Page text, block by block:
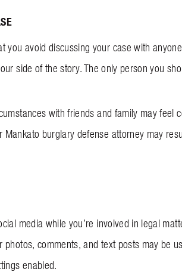
you avoid discussing your case with
side of the story. The only person you
with friends and family may feel
burglary defense attorney may
media while you’re involved in legal
photos, comments, and text posts may be
enabled.